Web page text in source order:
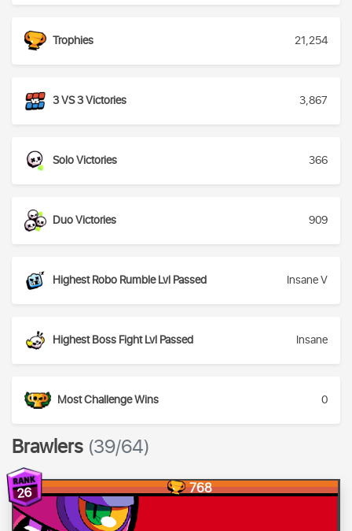
Trophies 21,254
3 VS 3 Victories 3,867
Solo Victories 366
Duo Victories 909
Highest Robo Rumble Lvl Passed Insane V
Highest Boss Fight Lvl Passed Insane
Most Challenge Wins 0
Brawlers (39/64)
26 768